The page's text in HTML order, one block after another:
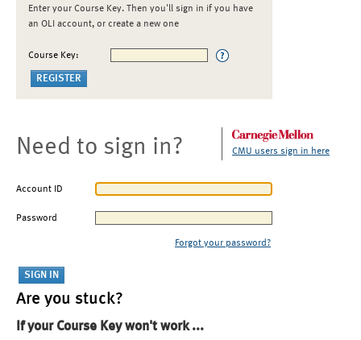
Enter your Course Key. Then you'll sign in if you have
an OLI account, or create a new one
Course Key:
Need to sign in? CMU users sign in here
Account ID
Password
Forgot your password?
Are you stuck?
If your Course Key won't work ...